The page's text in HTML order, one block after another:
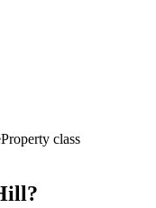
Property class